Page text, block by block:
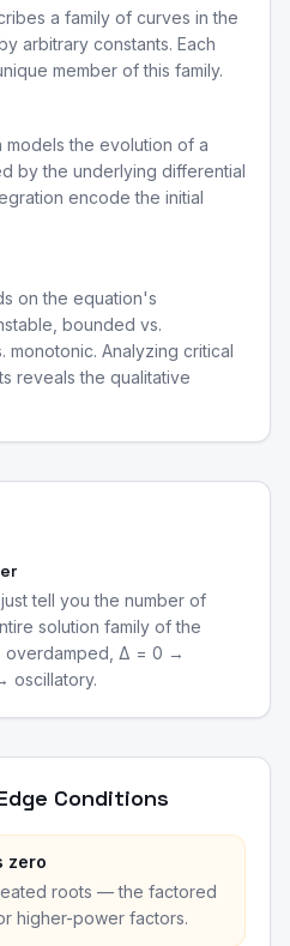
a family of curves in the
arbitrary constants. Each
member of this family.
models the evolution of a
by the underlying differential
encode the initial
on the equation's
bounded vs.
Analyzing critical
reveals the qualitative
tell you the number of
solution family of the
overdamped, Δ = 0 →
oscillatory.
Conditions
zero
roots — the factored
higher-power factors.